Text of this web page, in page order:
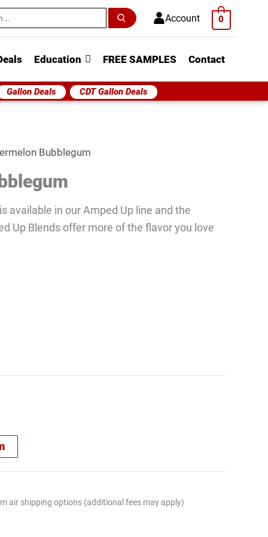
Account 0
Education FREE SAMPLES Contact
Gallon Deals CDT Gallon Deals
Bubblegum
available in our Amped Up line and the
Up Blends offer more of the flavor you love
air shipping options (additional fees may apply)